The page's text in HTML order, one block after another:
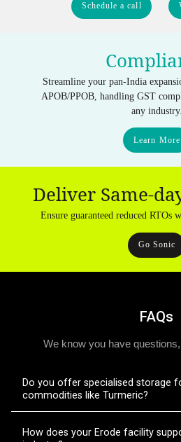
Schedule a call
Streamline your pan-India
APOB/PPOB, handling GST
any industry.
Learn More
Deliver Same-
Ensure guaranteed reduced RTOs
Go Sonic
FAQs
We know you have
Do you offer specialised storage
commodities like Turmeric?
How does your Erode facility